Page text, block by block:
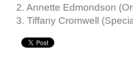
2. Annette Edmondson
3. Tiffany Cromwell